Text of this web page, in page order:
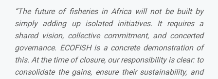
“The future of fisheries in Africa will not be built by
simply adding up isolated initiatives. It requires a
shared vision, collective commitment, and concerted
governance. ECOFISH is a concrete demonstration of
this. At the time of closure, our responsibility is clear: to
consolidate the gains, ensure their sustainability, and